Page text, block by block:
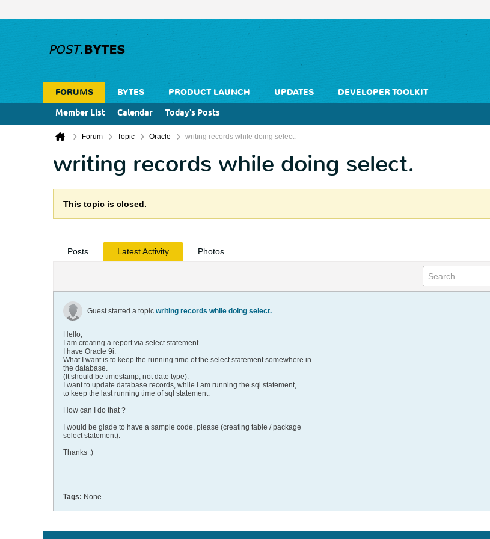
FORUMS BYTES PRODUCT LAUNCH UPDATES
DEVELOPER TOOLKIT
Member List
Calendar Today's Posts
Forum Topic Oracle writing records while doing select.
writing records while doing select.
This topic is closed.
Posts Latest Activity Photos
Guest started a topic writing records while doing select.
Hello,
I am creating a report via select statement.
I have Oracle 9i.
What I want is to keep the running time of the select statement somewhere in
the database.
(It should be timestamp, not date type).
I want to update database records, while I am running the sql statement,
to keep the last running time of sql statement.
How can I do that ?
I would be glade to have a sample code, please (creating table / package +
select statement).
Thanks :)
Tags: None